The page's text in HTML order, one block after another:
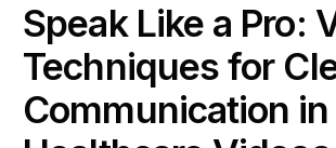
Speak Like a Pro:
Techniques for
Communication in